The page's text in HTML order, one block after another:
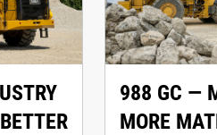
988 GC —
MORE